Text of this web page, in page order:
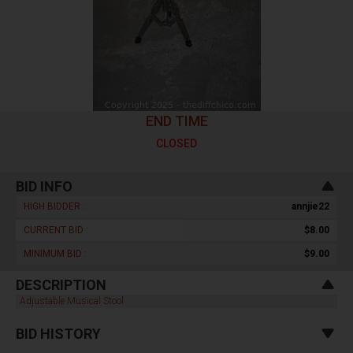
END TIME
CLOSED
BID INFO
HIGH BIDDER : annjie22
CURRENT BID : $8.00
MINIMUM BID : $9.00
DESCRIPTION
Adjustable Musical Stool
BID HISTORY